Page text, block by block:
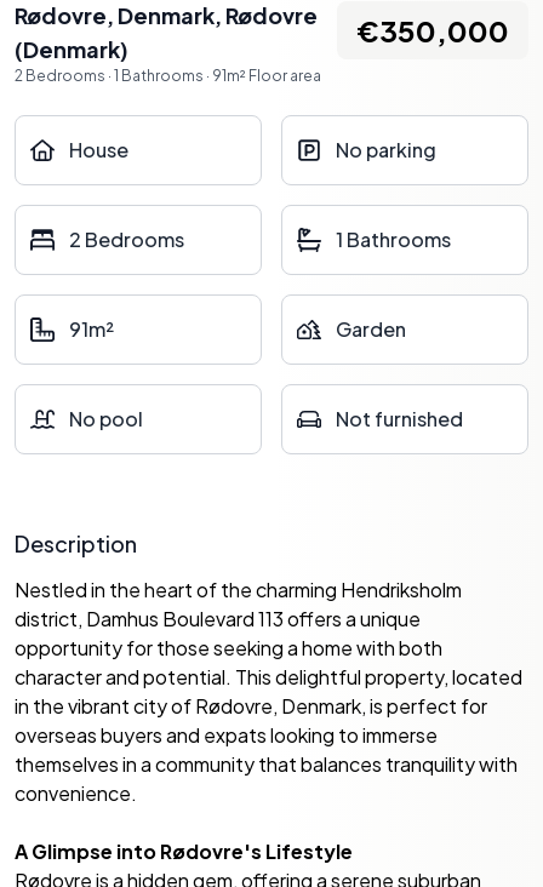
Rødovre, Denmark, Rødovre
(Denmark)
2 Bedrooms · 1 Bathrooms · 91 m² Floor area
€350,000
House No parking
2 Bedrooms 1 Bathrooms
91m² Garden
No pool Not furnished
Description
Nestled in the heart of the charming Hendriksholm
district, Damhus Boulevard 113 offers a unique
opportunity for those seeking a home with both
character and potential. This delightful property, located
in the vibrant city of Rødovre, Denmark, is perfect for
overseas buyers and expats looking to immerse
themselves in a community that balances tranquility with
convenience.
A Glimpse into Rødovre's Lifestyle
Rødovre is a hidden gem, offering a serene suburban